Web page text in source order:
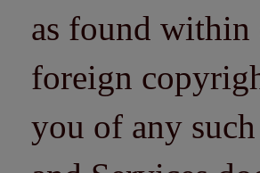
as found within
foreign
you of any